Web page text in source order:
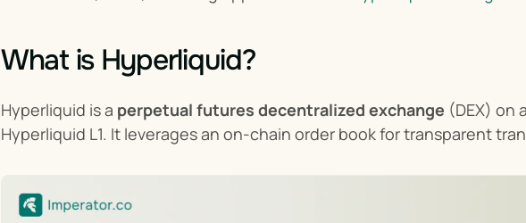
What is Hyperliquid?
Hyperliquid is a perpetual futures decentralized exchange (DEX) on
Hyperliquid L1. It leverages an on-chain order book for transparent